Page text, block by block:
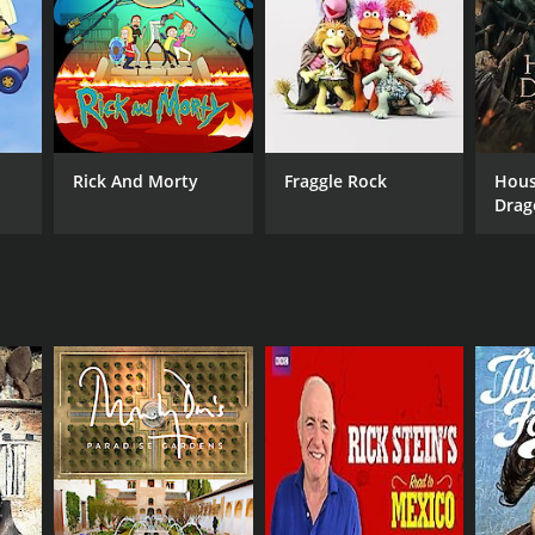
Rick And Morty Fraggle Rock